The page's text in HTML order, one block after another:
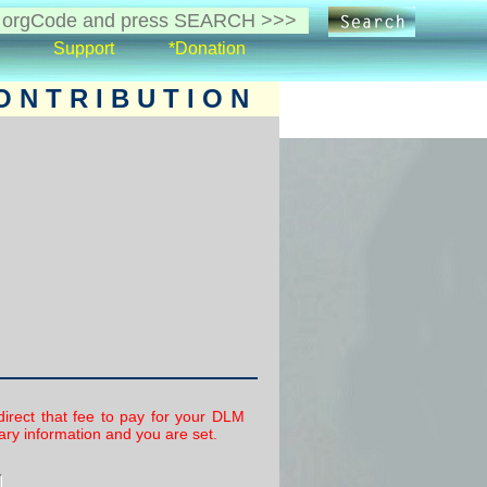
Support *Donation
N T R I B U T I O N
that fee to pay for your DLM
information and you are set.